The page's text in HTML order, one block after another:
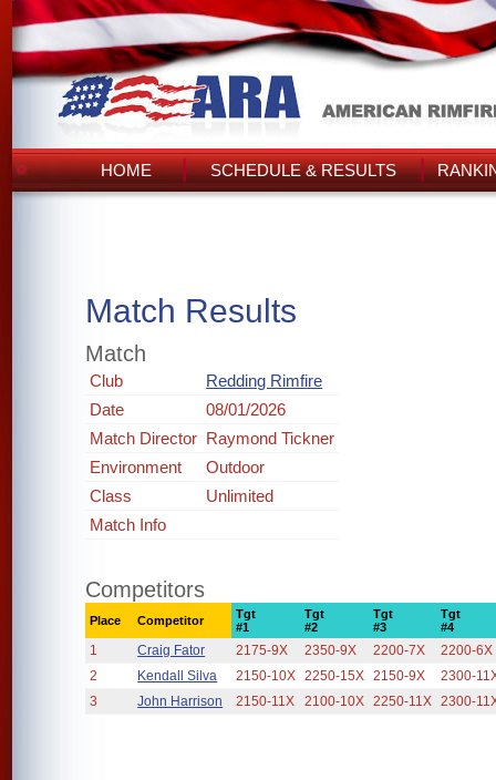
HOME SCHEDULE & RESULTS
Match Results
Match
Club
Redding Rimfire
Date
08/01/2026
Match Director Raymond Tickner
Environment
Outdoor
Class
Unlimited
Match Info
Competitors
Place Competitor
Tgt
#1
Tgt
#2
Tgt
#3
Tgt
#4
1 Craig Fator 2175-9X 2350-9X 2200-7X
2200-6X
2
Kendall Silva 2150-10X 2250-15X 2150-9X
2300-
3
John Harrison 2150-11X 2100-10X 2250-11X 2300-